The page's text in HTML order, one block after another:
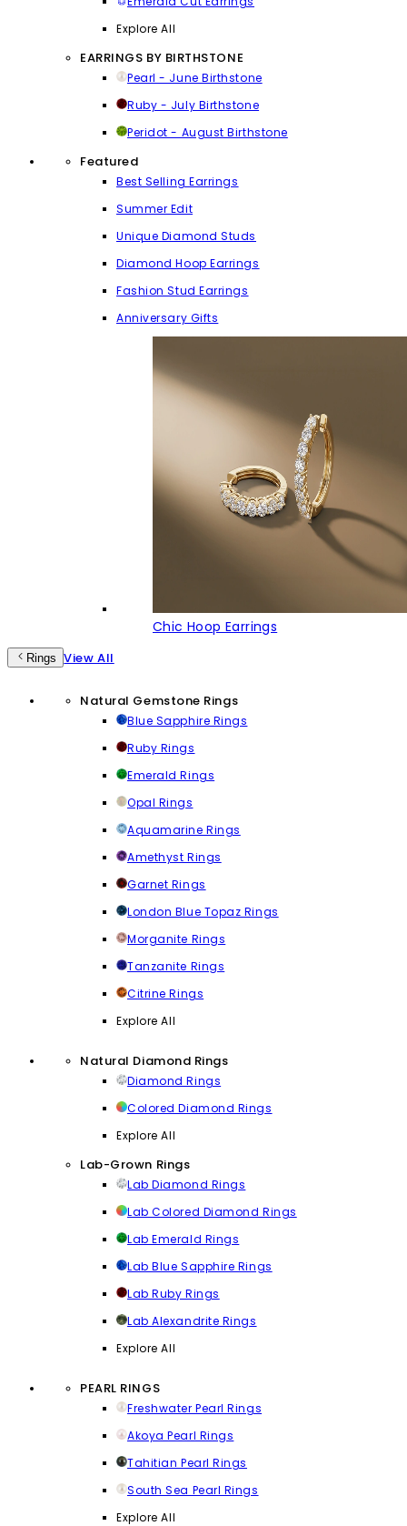
Explore All
EARRINGS BY BIRTHSTONE
Pearl - June Birthstone
Ruby - July Birthstone
Peridot - August Birthstone
Featured
Best Selling Earrings
Summer Edit
Unique Diamond Studs
Diamond Hoop Earrings
Fashion Stud Earrings
Anniversary Gifts
Chic Hoop Earrings
Rings View All
Natural Gemstone Rings
Blue Sapphire Rings
Ruby Rings
Emerald Rings
Opal Rings
Aquamarine Rings
Amethyst Rings
Garnet Rings
London Blue Topaz Rings
Morganite Rings
Tanzanite Rings
Citrine Rings
Explore All
Natural Diamond Rings
Diamond Rings
Colored Diamond Rings
Explore All
Lab-Grown Rings
Lab Diamond Rings
Lab Colored Diamond Rings
Lab Emerald Rings
Lab Blue Sapphire Rings
Lab Ruby Rings
Lab Alexandrite Rings
Explore All
PEARL RINGS
Freshwater Pearl Rings
Akoya Pearl Rings
Tahitian Pearl Rings
South Sea Pearl Rings
Explore All